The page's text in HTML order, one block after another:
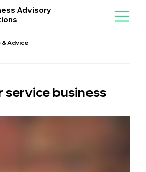
Advisory
& Advice
service business